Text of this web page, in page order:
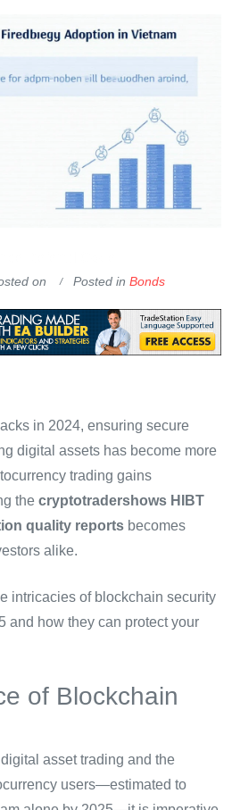
on Posted in Bonds
in 2024, ensuring secure
digital assets has become more
trading gains
the cryptotradershows HIBT
quality reports becomes
alike.
intricacies of blockchain security
and how they can protect your
of Blockchain
asset trading and the
users—estimated to